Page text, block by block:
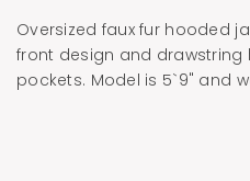
Oversized faux fur hooded
front design and drawstring
pockets. Model is 5`9" and